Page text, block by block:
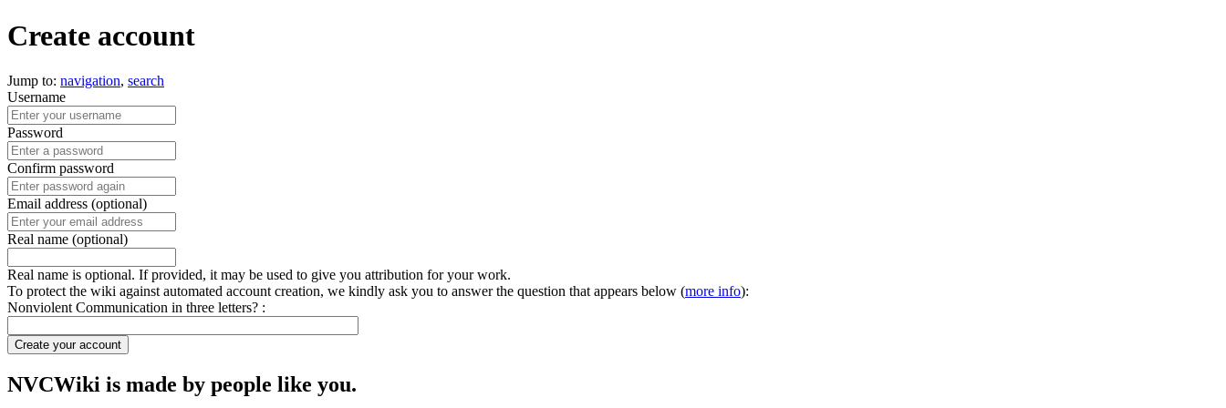
Create account
Jump to: navigation, search
Username
Password
Confirm password
Email address (optional)
Real name (optional)
Real name is optional. If provided, it may be used to give you attribution for your work.
To protect the wiki against automated account creation, we kindly ask you to answer the question that appears below (more info):
Nonviolent Communication in three letters? :
Create your account
NVCWiki is made by people like you.